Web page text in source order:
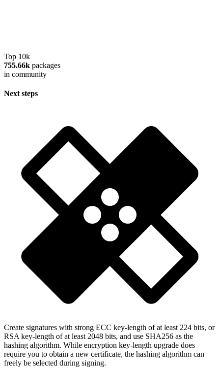
Top 10k
755.66k packages
in community
Next steps
Create signatures with strong ECC key-length of at least 224 bits, or
RSA key-length of at least 2048 bits, and use SHA256 as the
hashing algorithm. While encryption key-length upgrade does
require you to obtain a new certificate, the hashing algorithm can
freely be selected during signing.